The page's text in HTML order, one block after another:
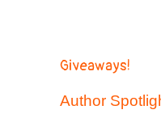
Giveaways!
Author